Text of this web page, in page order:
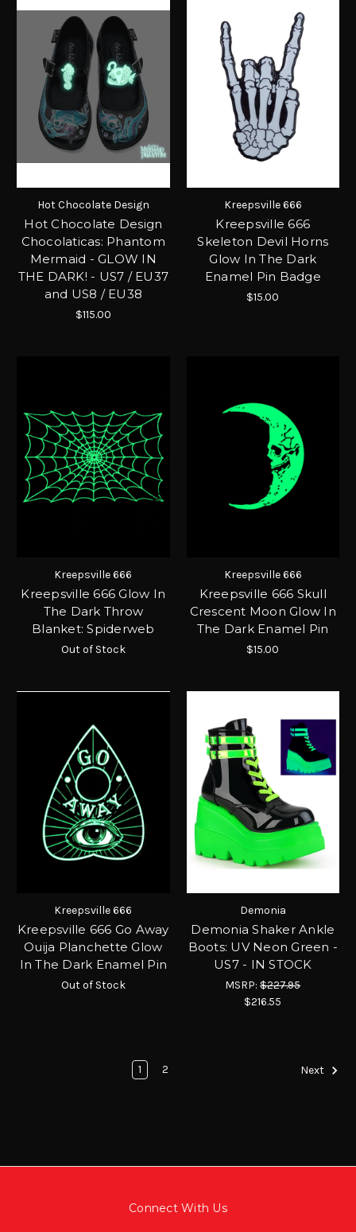
Hot Chocolate Design
Hot Chocolate Design
Chocolaticas: Phantom
Mermaid - GLOW IN
THE DARK! - US7 / EU37
and US8 / EU38
$115.00
Kreepsville 666
Kreepsville 666
Skeleton Devil Horns
Glow In The Dark
Enamel Pin Badge
$15.00
Kreepsville 666
Kreepsville 666 Glow In
The Dark Throw
Blanket: Spiderweb
Out of Stock
Kreepsville 666
Kreepsville 666 Skull
Crescent Moon Glow In
The Dark Enamel Pin
$15.00
Kreepsville 666
Kreepsville 666 Go Away
Ouija Planchette Glow
In The Dark Enamel Pin
Out of Stock
Demonia
Demonia Shaker Ankle
Boots: UV Neon Green -
US7 - IN STOCK
MSRP:$227.95
$216.55
1 2 Next
Connect With Us